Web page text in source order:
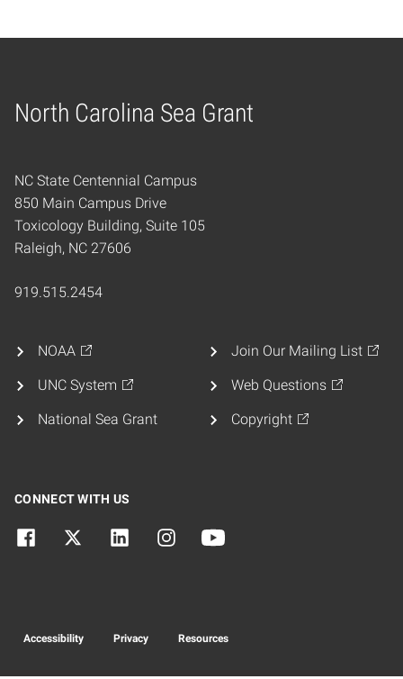
North Carolina Sea Grant
Home
NC State Centennial Campus
850 Main Campus Drive
Toxicology Building, Suite 105
Raleigh, NC 27606
919.515.2454
NOAA
UNC System
National Sea Grant
Join Our Mailing List
Web Questions
Copyright
CONNECT WITH US
Accessibility Privacy Resources